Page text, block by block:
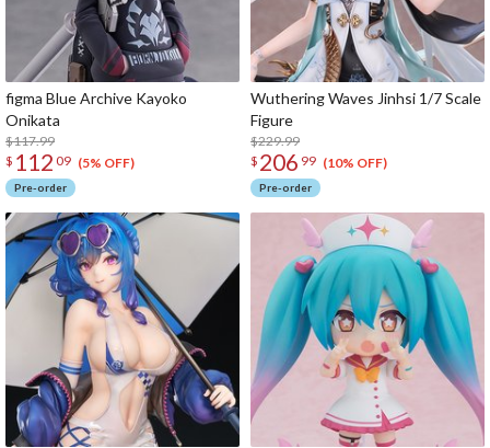
figma Blue Archive Kayoko
Onikata
$117.99
$ 112 09 (5% OFF)
Pre-order
Wuthering Waves Jinhsi 1/7 Scale
Figure
$229.99
$ 206 99 (10% OFF)
Pre-order